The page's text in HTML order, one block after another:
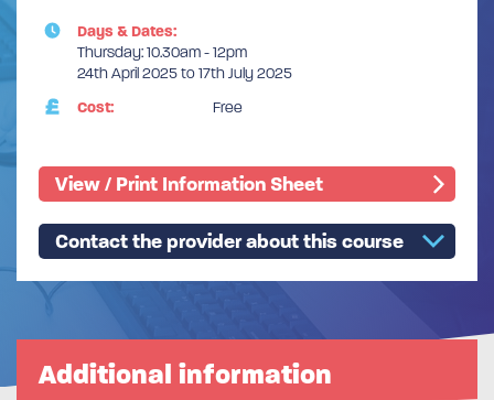
Days & Dates:
Thursday: 10.30am - 12pm
24th April 2025 to 17th July 2025
Cost:
Free
View / Print Information Sheet
Contact the provider about this course
Additional information